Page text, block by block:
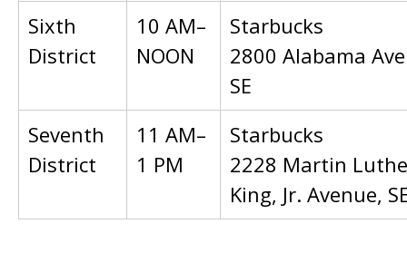
Sixth
District
10 AM–
NOON
Starbucks
2800 Alabama
SE
Seventh
District
11 AM–
1 PM
Starbucks
2228 Martin
King, Jr. Avenue,